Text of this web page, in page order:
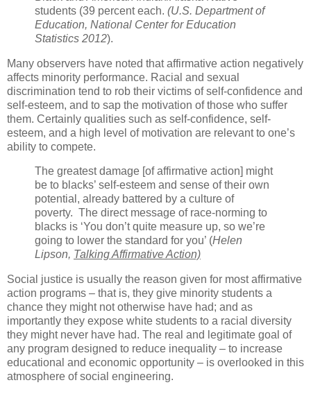
students (39 percent each. (U.S. Department of
Education, National Center for Education
Statistics 2012).
Many observers have noted that affirmative action negatively
affects minority performance. Racial and sexual
discrimination tend to rob their victims of self-confidence and
self-esteem, and to sap the motivation of those who suffer
them. Certainly qualities such as self-confidence, self-
esteem, and a high level of motivation are relevant to one’s
ability to compete.
The greatest damage [of affirmative action] might
be to blacks’ self-esteem and sense of their own
potential, already battered by a culture of
poverty. The direct message of race-norming to
blacks is ‘You don’t quite measure up, so we’re
going to lower the standard for you’ (Helen
Lipson, Talking Affirmative Action)
Social justice is usually the reason given for most affirmative
action programs – that is, they give minority students a
chance they might not otherwise have had; and as
importantly they expose white students to a racial diversity
they might never have had. The real and legitimate goal of
any program designed to reduce inequality – to increase
educational and economic opportunity – is overlooked in this
atmosphere of social engineering.